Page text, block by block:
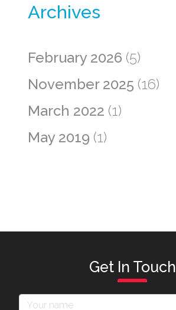
Archives
February 2026 (5)
November 2025 (16)
March 2022 (1)
May 2019 (1)
Get In Touch